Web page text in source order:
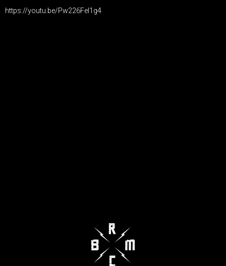
https://youtu.be/Pw226FeI1g4